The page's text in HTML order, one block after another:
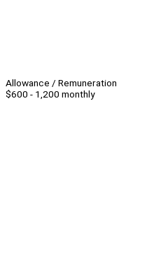
Allowance / Remuneration
$600 - 1,200 monthly